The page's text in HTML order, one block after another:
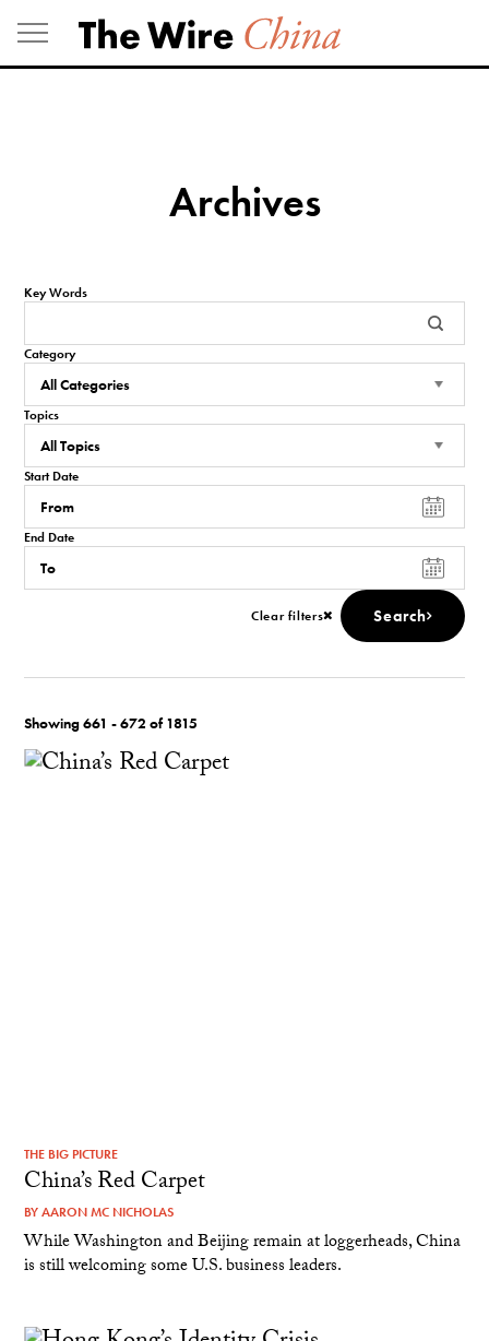
Skip
to
content
Archives
Key Words
Category
Topics
Start Date
End Date
Search
Clear filters
Showing 661 - 672 of 1815
THE BIG PICTURE
China’s Red Carpet
BYAARON MC NICHOLAS
While Washington and Beijing remain at loggerheads, China
is still welcoming some U.S. business leaders.